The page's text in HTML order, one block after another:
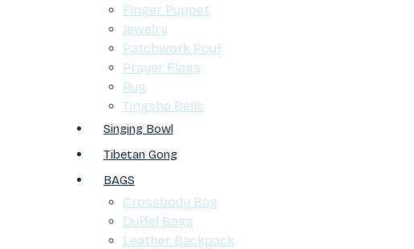
Finger Puppet
Jewelry
Patchwork Pouf
Prayer Flags
Rug
Tingsha Bells
Singing Bowl
Tibetan Gong
BAGS
Crossbody Bag
Duffel Bags
Leather Backpack